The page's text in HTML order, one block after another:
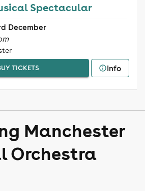
Spectacular
December
TICKETS Info
Manchester
Orchestra